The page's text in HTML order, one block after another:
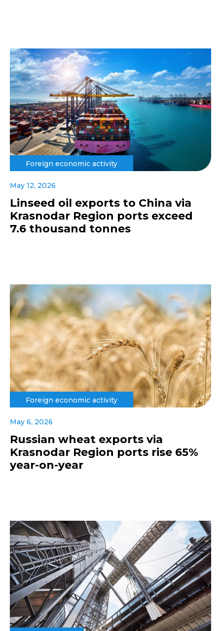
Foreign economic activity
May 12, 2026
Linseed oil exports to China via
Krasnodar Region ports exceed
7.6 thousand tonnes
Foreign economic activity
May 6, 2026
Russian wheat exports via
Krasnodar Region ports rise 65%
year-on-year